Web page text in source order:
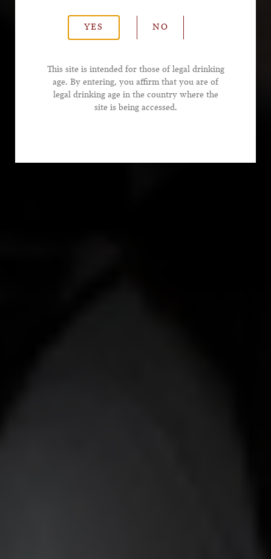
YES NO
This site is intended for those of legal drinking
age. By entering, you affirm that you are of
legal drinking age in the country where the
site is being accessed.
*Phone Number